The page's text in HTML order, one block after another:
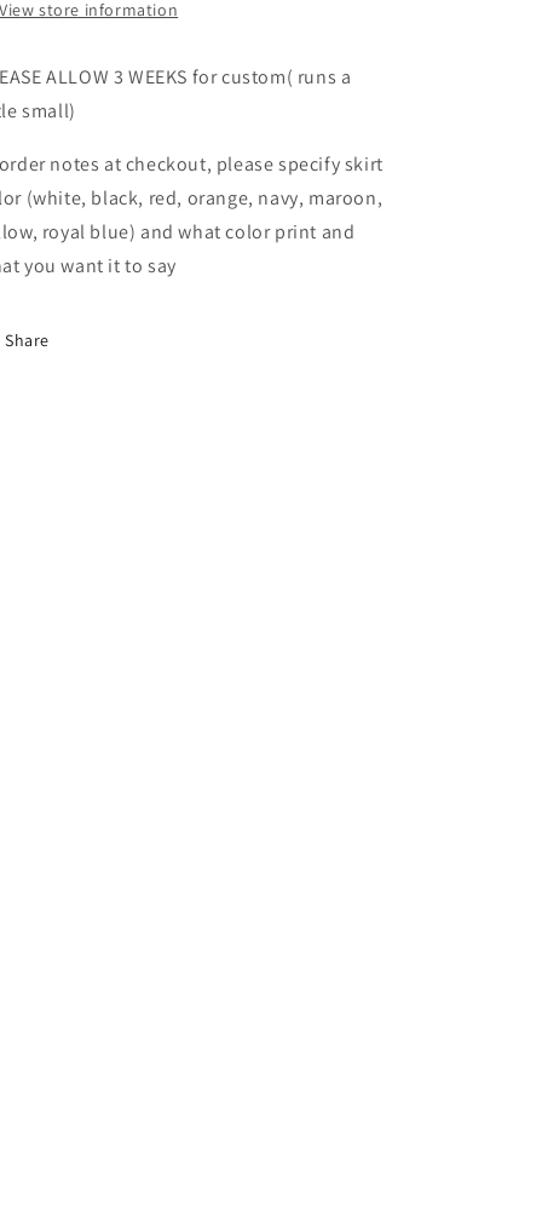
View store information
ALLOW 3 WEEKS for custom( runs a
small)
notes at checkout, please specify skirt
(white, black, red, orange, navy, maroon,
royal blue) and what color print and
you want it to say
Share